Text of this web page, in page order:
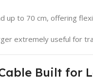
up to 70 cm, offering
extremely useful for
Built for